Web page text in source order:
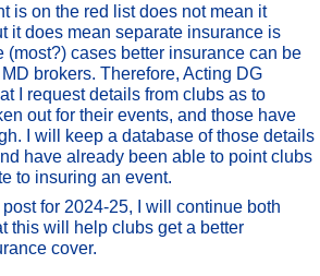
is on the red list does not mean it
it does mean separate insurance is
(most?) cases better insurance can be
brokers. Therefore, Acting DG
I request details from clubs as to
out for their events, and those have
I will keep a database of those details
have already been able to point clubs
to insuring an event.
for 2024-25, I will continue both
this will help clubs get a better
cover.